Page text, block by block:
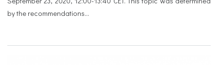
by the recommendations...